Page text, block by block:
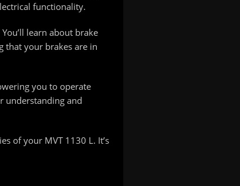
functionality.
learn about brake
that your brakes are in
you to operate
understanding and
of your MVT 1130 L. It’s